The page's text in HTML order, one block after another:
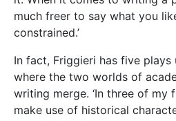
relation between art and
artist in the work, the
Talking of theatre, Friggieri
writing his first play, he had
performances. This was where